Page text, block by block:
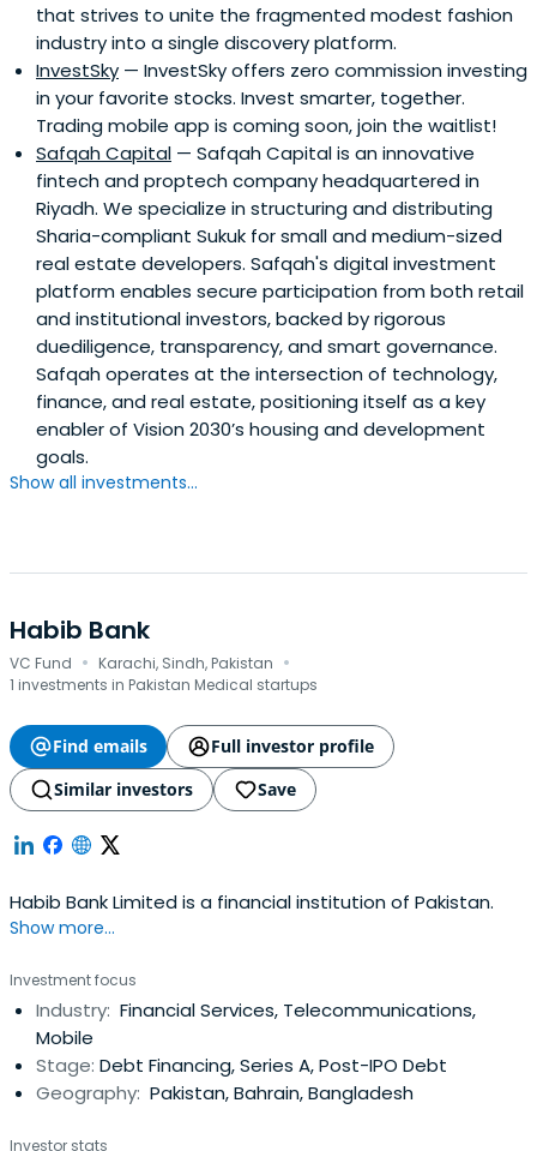
that strives to unite the fragmented modest fashion
industry into a single discovery platform.
InvestSky — InvestSky offers zero commission investing
in your favorite stocks. Invest smarter, together.
Trading mobile app is coming soon, join the waitlist!
Safqah Capital — Safqah Capital is an innovative
fintech and proptech company headquartered in
Riyadh. We specialize in structuring and distributing
Sharia-compliant Sukuk for small and medium-sized
real estate developers. Safqah's digital investment
platform enables secure participation from both retail
and institutional investors, backed by rigorous
duediligence, transparency, and smart governance.
Safqah operates at the intersection of technology,
finance, and real estate, positioning itself as a key
enabler of Vision 2030’s housing and development
goals.
Show all investments...
Habib Bank
VC Fund · Karachi, Sindh, Pakistan ·
1 investments in Pakistan Medical startups
Find emails
Full investor profile
Similar investors
Save
Habib Bank Limited is a financial institution of Pakistan.
Show more...
Investment focus
Industry: Financial Services, Telecommunications,
Mobile
Stage: Debt Financing, Series A, Post-IPO Debt
Geography: Pakistan, Bahrain, Bangladesh
Investor stats